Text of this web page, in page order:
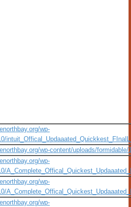
wp-
wp-content/uploads/
wp-
wp-
wp-